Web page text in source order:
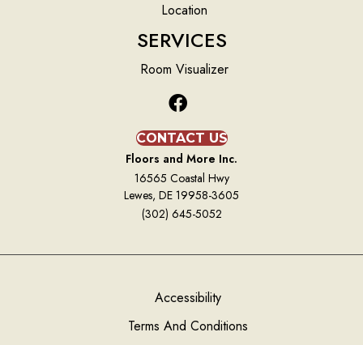
Location
SERVICES
Room Visualizer
CONTACT US
Floors and More Inc.
16565 Coastal Hwy
Lewes, DE 19958-3605
(302) 645-5052
Accessibility
Terms And Conditions